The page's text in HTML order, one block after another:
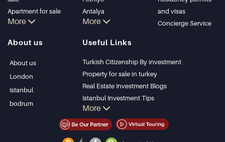
Apartment for sale
in Istanbul
Bodrum Villa
Apartment for sale
More
Antalya
Kalkan
Kas
Bursa
Gocek
Side
Kemer
Dalyan
Izmir
Belek
More
and visas
Concierge Service
About us
About us
London
Istanbul
bodrum
Useful Links
Turkish Citizenship By investment
Property for sale in turkey
Real Estate Investment Blogs
Istanbul Investment Tips
PropertyTurkey TV
Istanbul Investments Properties
More